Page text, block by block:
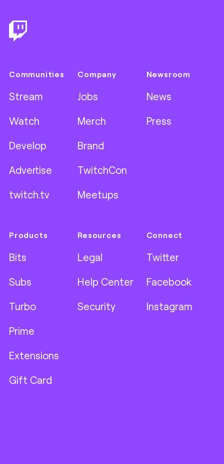
Communities
Stream
Watch
Develop
Advertise
twitch.tv
Company
Jobs
Merch
Brand
TwitchCon
Meetups
Newsroom
News
Press
Products
Bits
Subs
Turbo
Prime
Extensions
Gift Card
Resources
Legal
Help Center
Security
Connect
Twitter
Facebook
Instagram